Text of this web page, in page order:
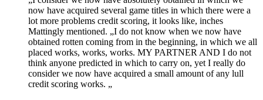
now have acquired several game titles in which there were a
lot more problems credit scoring, it looks like, inches
Mattingly mentioned. „I do not know when we now have
obtained rotten coming from in the beginning, in which we all
placed works, works, works. MY PARTNER AND I do not
think anyone predicted in which to carry on, yet I really do
consider we now have acquired a small amount of any lull
credit scoring works. „